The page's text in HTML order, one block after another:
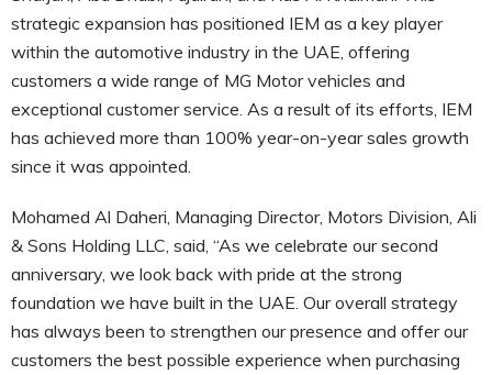
strategic expansion has positioned IEM as a key player
within the automotive industry in the UAE, offering
customers a wide range of MG Motor vehicles and
exceptional customer service. As a result of its efforts, IEM
has achieved more than 100% year-on-year sales growth
since it was appointed.
Mohamed Al Daheri, Managing Director, Motors Division, Ali
& Sons Holding LLC, said, “As we celebrate our second
anniversary, we look back with pride at the strong
foundation we have built in the UAE. Our overall strategy
has always been to strengthen our presence and offer our
customers the best possible experience when purchasing